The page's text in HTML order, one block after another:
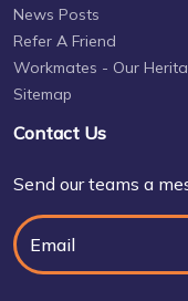
News Posts
Refer A Friend
Workmates - Our
Sitemap
Contact Us
Send our teams a